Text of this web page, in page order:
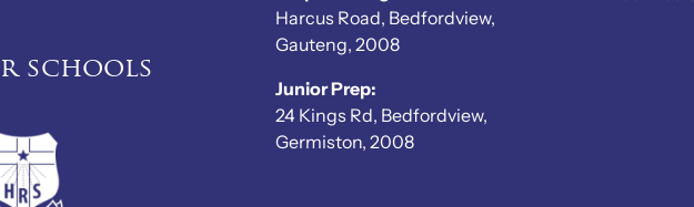
schools
Harcus Road, Bedfordview,
Gauteng, 2008
Junior Prep:
24 Kings Rd, Bedfordview,
Germiston, 2008